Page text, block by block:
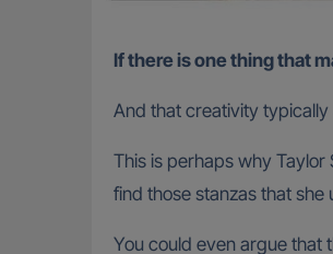
If there is one thing that
And that creativity typically
This is perhaps why Taylor
find those stanzas that
You could even argue that